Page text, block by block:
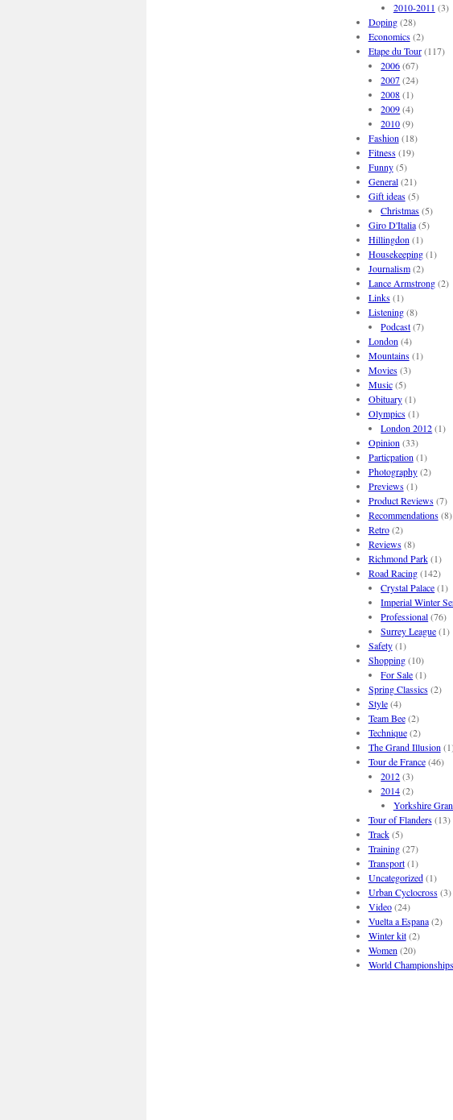
2010-2011 (3)
Doping(28)
Economics(2)
Etape du Tour(117)
2006(67)
2007(24)
2008(1)
2009(4)
2010(9)
Fashion (18)
Fitness(19)
Funny(5)
General(21)
Gift ideas(5)
Christmas(5)
Giro D'Italia(5)
Hillingdon (1)
Housekeeping(1)
Journalism(2)
Lance Armstrong(2)
Links(1)
Listening(8)
Podcast(7)
London (4)
Mountains(1)
Movies(3)
Music(5)
Obituary(1)
Olympics(1)
London 2012(1)
Opinion (33)
Particpation (1)
Photography(2)
Previews(1)
Product Reviews(7)
Recommendations(8)
Retro(2)
Reviews(8)
Richmond Park(1)
Road Racing(142)
Crystal Palace(1)
Imperial Winter
Professional(76)
Surrey League(1)
Safety(1)
Shopping(10)
For Sale(1)
Spring Classics(2)
Style(4)
Team Bee(2)
Technique(2)
The Grand Illusion
Tour de France(46)
2012(3)
2014(2)
Yorkshire
Tour of Flanders(13)
Track(5)
Training(27)
Transport(1)
Uncategorized(1)
Urban Cyclocross(3)
Video(24)
Vuelta a Espana(2)
Winter kit(2)
Women (20)
World Championships